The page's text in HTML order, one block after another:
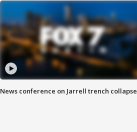
News conference on Jarrell trench collapse